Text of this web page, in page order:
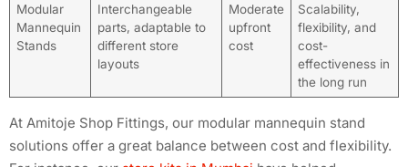
Modular
Mannequin
Stands
Interchangeable
parts, adaptable to
different store
layouts
Moderate
upfront
cost
Scalability,
flexibility, and
cost-
effectiveness in
the long run
At Amitoje Shop Fittings, our modular mannequin stand
solutions offer a great balance between cost and flexibility.